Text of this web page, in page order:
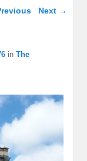
navigation
Next →
in The